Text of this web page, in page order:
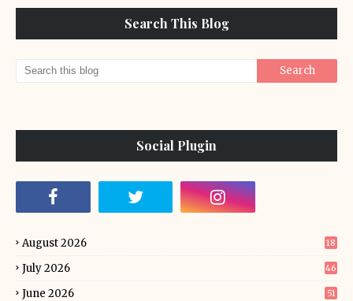
Search This Blog
Social Plugin
August 2026 18
July 2026 46
June 2026 51